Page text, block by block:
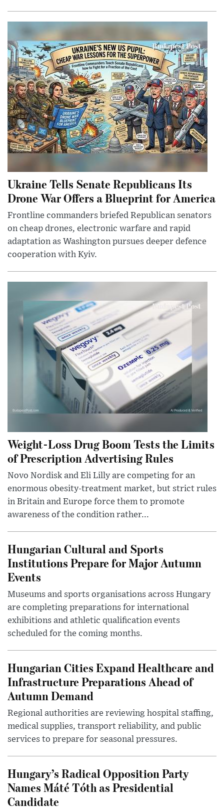
Ukraine Tells Senate Republicans Its
Drone War Offers a Blueprint for America
Frontline commanders briefed Republican senators
on cheap drones, electronic warfare and rapid
adaptation as Washington pursues deeper defence
cooperation with Kyiv.
Weight-Loss Drug Boom Tests the Limits
of Prescription Advertising Rules
Novo Nordisk and Eli Lilly are competing for an
enormous obesity-treatment market, but strict rules
in Britain and Europe force them to promote
awareness of the condition rather...
Hungarian Cultural and Sports
Institutions Prepare for Major Autumn
Events
Museums and sports organisations across Hungary
are completing preparations for international
exhibitions and athletic qualification events
scheduled for the coming months.
Hungarian Cities Expand Healthcare and
Infrastructure Preparations Ahead of
Autumn Demand
Regional authorities are reviewing hospital staffing,
medical supplies, transport reliability, and public
services to prepare for seasonal pressures.
Hungary’s Radical Opposition Party
Names Máté Tóth as Presidential
Candidate